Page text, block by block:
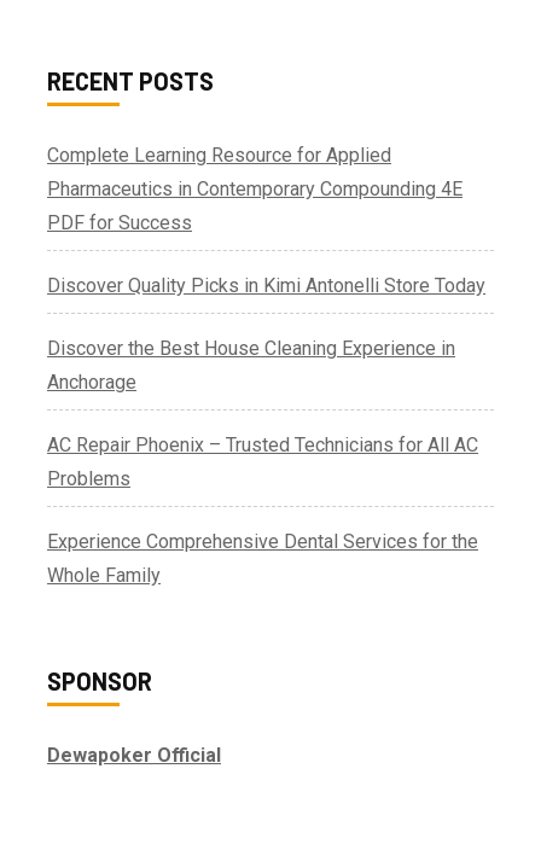
RECENT POSTS
Complete Learning Resource for Applied
Pharmaceutics in Contemporary Compounding 4E
PDF for Success
Discover Quality Picks in Kimi Antonelli Store Today
Discover the Best House Cleaning Experience in
Anchorage
AC Repair Phoenix – Trusted Technicians for All AC
Problems
Experience Comprehensive Dental Services for the
Whole Family
SPONSOR
Dewapoker Official